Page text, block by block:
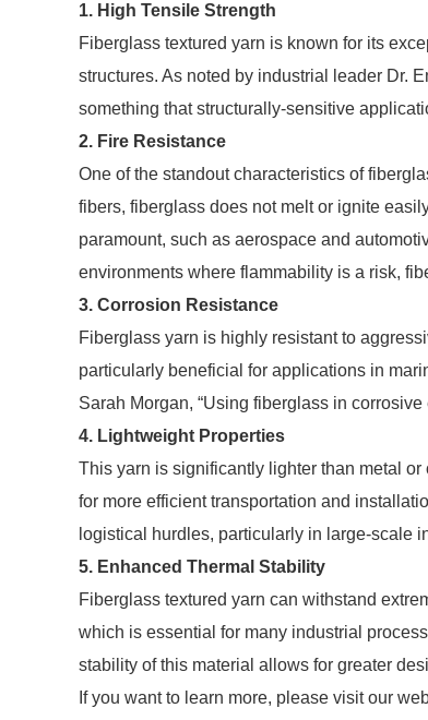
1. High Tensile Strength
Fiberglass textured yarn is known for its
structures. As noted by industrial leader Dr.
something that structurally-sensitive
2. Fire Resistance
One of the standout characteristics of
fibers, fiberglass does not melt or ignite
paramount, such as aerospace and
environments where flammability is a risk,
3. Corrosion Resistance
Fiberglass yarn is highly resistant to
particularly beneficial for applications in
Sarah Morgan, “Using fiberglass in
4. Lightweight Properties
This yarn is significantly lighter than metal
for more efficient transportation and
logistical hurdles, particularly in large-scale
5. Enhanced Thermal Stability
Fiberglass textured yarn can withstand
which is essential for many industrial
stability of this material allows for greater
If you want to learn more, please visit our